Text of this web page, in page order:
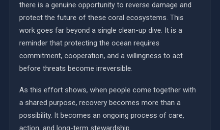
there is a genuine opportunity to reverse damage and
protect the future of these coral ecosystems. This
work goes far beyond a single clean-up dive. It is a
reminder that protecting the ocean requires
commitment, cooperation, and a willingness to act
before threats become irreversible.
As this effort shows, when people come together with
a shared purpose, recovery becomes more than a
possibility. It becomes an ongoing process of care,
action, and long-term stewardship.